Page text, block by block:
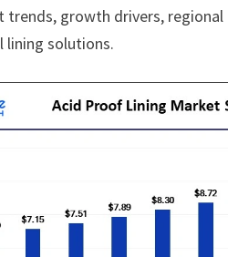
trends, growth drivers,
lining solutions.